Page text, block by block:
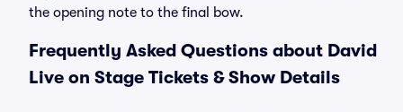
the opening note to the final bow.
Frequently Asked Questions about David
Live on Stage Tickets & Show Details